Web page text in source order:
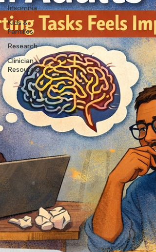
Insomnia
Kids &
Families
Research
Clinician
Resources